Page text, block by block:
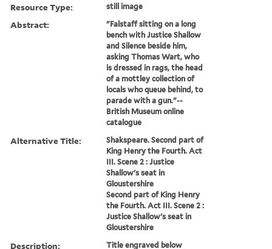
Resource Type: still image
Abstract:
"Falstaff sitting on a long
bench with Justice Shallow
and Silence beside him,
asking Thomas Wart, who
is dressed in rags, the head
of a mottley collection of
locals who queue behind, to
parade with a gun."--
British Museum online
catalogue
Alternative Title:
Shakspeare. Second part of
King Henry the Fourth. Act
III. Scene 2 : Justice
Shallow's seat in
Gloustershire
Second part of King Henry
the Fourth. Act III. Scene 2 :
Justice Shallow's seat in
Gloustershire
Description: Title engraved below